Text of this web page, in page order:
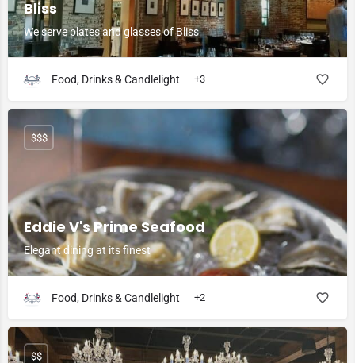
Bliss
We serve plates and glasses of Bliss
Food, Drinks & Candlelight +3
Eddie V's Prime Seafood
Elegant dining at its finest
$$$
Food, Drinks & Candlelight +2
$$